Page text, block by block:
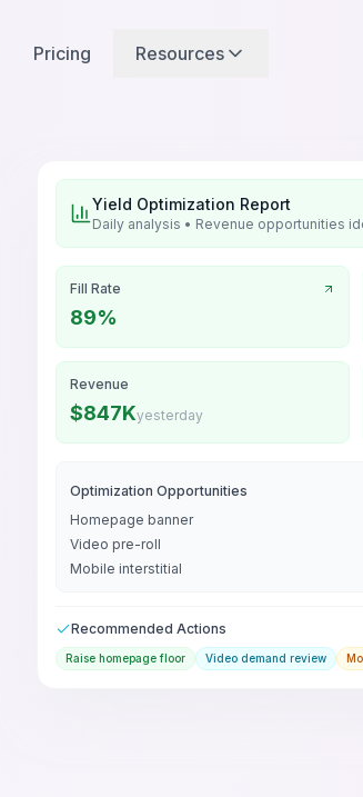
Pricing Resources
Yield Optimization Report
Daily analysis • Revenue opportunities
Fill Rate
89%
Revenue
$847Kyesterday
Optimization Opportunities
Homepage banner
Video pre-roll
Mobile interstitial
Recommended Actions
Raise homepage floor Video demand review